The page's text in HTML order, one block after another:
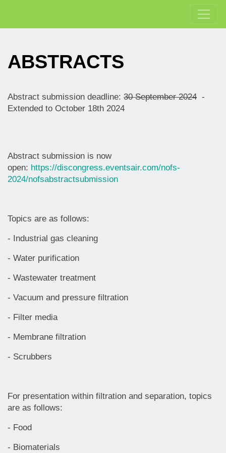
ABSTRACTS
Abstract submission deadline: 30 September 2024 -
Extended to October 18th 2024
Abstract submission is now
open: https://discongress.eventsair.com/nofs-
2024/nofsabstractsubmission
Topics are as follows:
- Industrial gas cleaning
- Water purification
- Wastewater treatment
- Vacuum and pressure filtration
- Filter media
- Membrane filtration
- Scrubbers
For presentation within filtration and separation, topics
are as follows:
- Food
- Biomaterials